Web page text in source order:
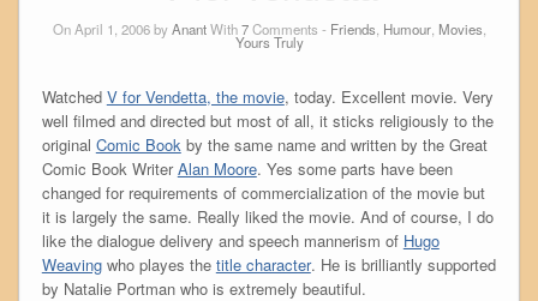
On April 1, 2006 byAnantWith7Comments - Friends Humour, Movies
Yours Truly
Watched V for Vendetta, the movie, today. Excellent movie. Very
well filmed and directed but most of all, it sticks religiously to the
original Comic Bookby the same name and written by the Great
Comic Book WriterAlan Moore. Yes some parts have been
changed for requirements of commercialization of the movie but
it is largely the same. Really liked the movie. And of course, I do
like the dialogue delivery and speech mannerism of Hugo
Weavingwho playes the title character. He is brilliantly supported
by Natalie Portman who is extremely beautiful.